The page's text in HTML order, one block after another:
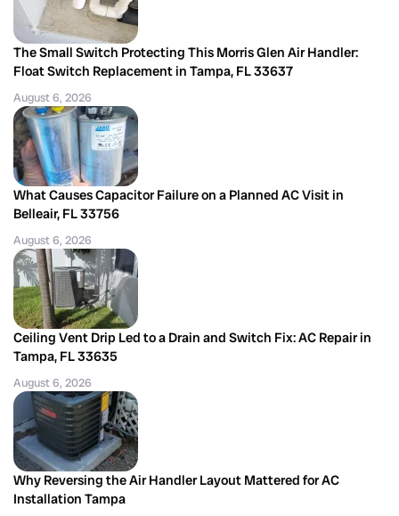
The Small Switch Protecting This Morris Glen Air Handler:
Float Switch Replacement in Tampa, FL 33637
August 6, 2026
What Causes Capacitor Failure on a Planned AC Visit in
Belleair, FL 33756
August 6, 2026
Ceiling Vent Drip Led to a Drain and Switch Fix: AC Repair in
Tampa, FL 33635
August 6, 2026
Why Reversing the Air Handler Layout Mattered for AC
Installation Tampa